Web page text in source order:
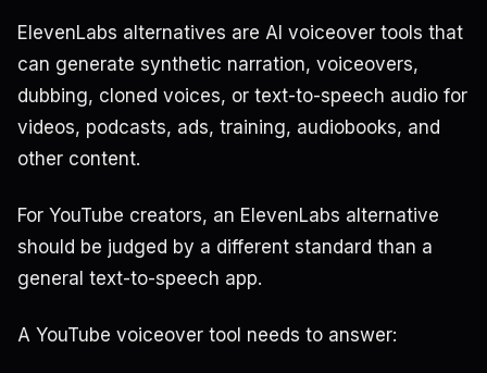
ElevenLabs alternatives are AI voiceover tools that
can generate synthetic narration, voiceovers,
dubbing, cloned voices, or text-to-speech audio for
videos, podcasts, ads, training, audiobooks, and
other content.
For YouTube creators, an ElevenLabs alternative
should be judged by a different standard than a
general text-to-speech app.
A YouTube voiceover tool needs to answer: